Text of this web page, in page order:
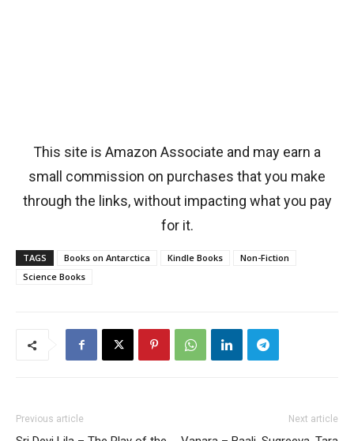
This site is Amazon Associate and may earn a
small commission on purchases that you make
through the links, without impacting what you pay
for it.
TAGS Books on Antarctica Kindle Books
Non-Fiction
Science Books
Previous article Next article